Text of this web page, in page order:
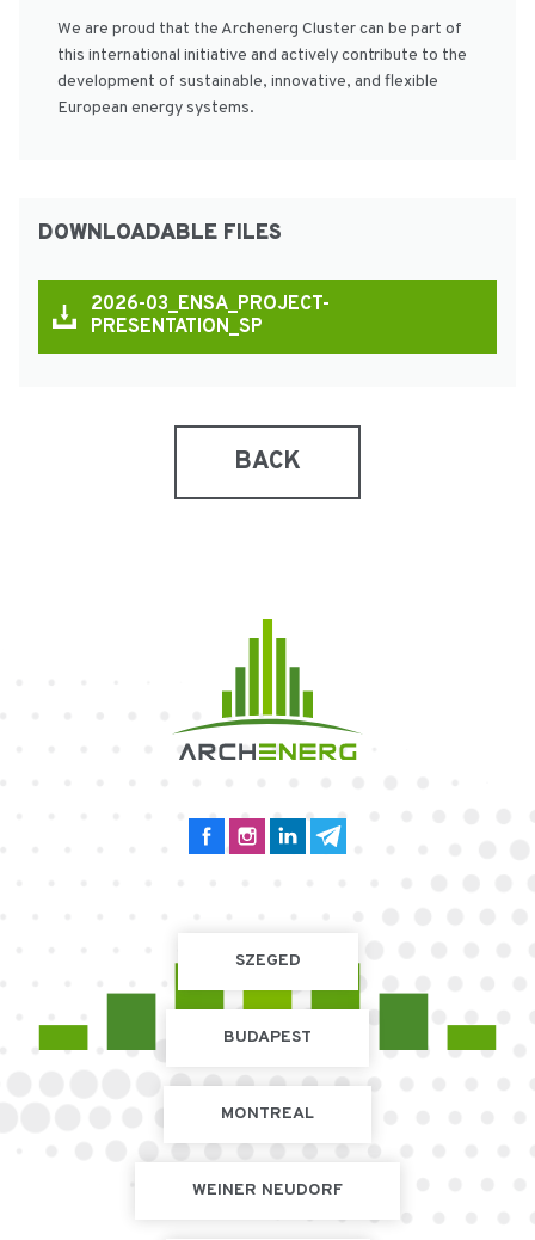
We are proud that the Archenerg Cluster can be part of
this international initiative and actively contribute to the
development of sustainable, innovative, and flexible
European energy systems.
DOWNLOADABLE FILES
2026-03_ENSA_PROJECT-
PRESENTATION_SP
BACK
SZEGED
BUDAPEST
MONTREAL
WEINER NEUDORF